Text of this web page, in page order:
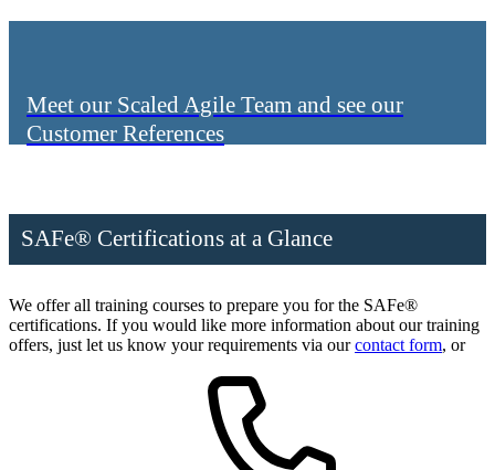
Meet our Scaled Agile Team and see our
Customer References
SAFe® Certifications at a Glance
We offer all training courses to prepare you for the SAFe®
certifications. If you would like more information about our training
offers, just let us know your requirements via ourcontact form, or